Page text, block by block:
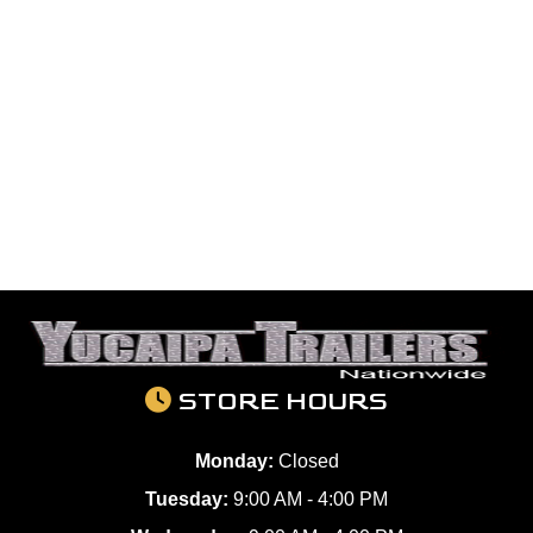
STORE HOURS
Monday: Closed
Tuesday: 9:00 AM - 4:00 PM